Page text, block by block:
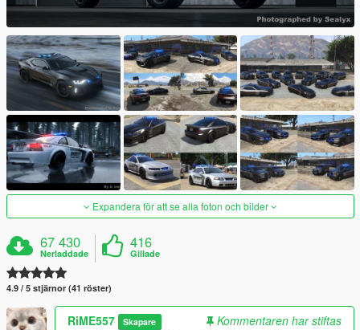
Expandera för att se alla foton och bilder
67 430
Nerladdade
416
Gillade
4.9 / 5 stjärnor (41 röster)
RiME557 Skapare
Kommentaren har stiftas